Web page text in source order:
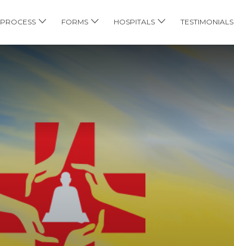
PROCESS FORMS HOSPITALS TESTIMONIALS